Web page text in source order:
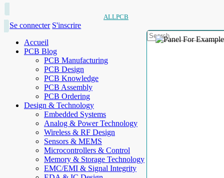
ALLPCB
Se connecter S'inscrire
Accueil
PCB Blog
PCB Manufacturing
PCB Design
PCB Knowledge
PCB Assembly
PCB Ordering
Design & Technology
Embedded Systems
Analog & Power Technology
Wireless & RF Design
Sensors & MEMS
Microcontrollers & Control
Memory & Storage Technology
EMC/EMI & Signal Integrity